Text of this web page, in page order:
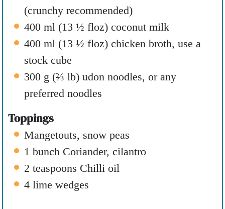
(crunchy recommended)
400 ml (13 ½ floz) coconut milk
400 ml (13 ½ floz) chicken broth, use a
stock cube
300 g (⅔ lb) udon noodles, or any
preferred noodles
Toppings
Mangetouts, snow peas
1 bunch Coriander, cilantro
2 teaspoons Chilli oil
4 lime wedges